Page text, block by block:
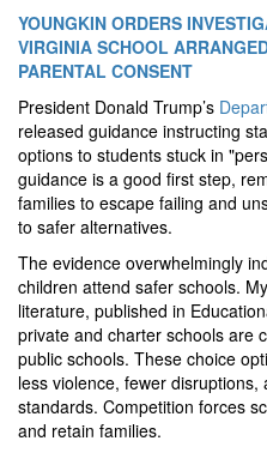
YOUNGKIN ORDERS
VIRGINIA SCHOOL
PARENTAL CONSENT
President Donald Trump’s
released guidance instructing
options to students stuck in
guidance is a good first step,
families to escape failing and
to safer alternatives.
The evidence overwhelmingly
children attend safer schools.
literature, published in
private and charter schools are
public schools. These choice
less violence, fewer
standards. Competition forces
and retain families.